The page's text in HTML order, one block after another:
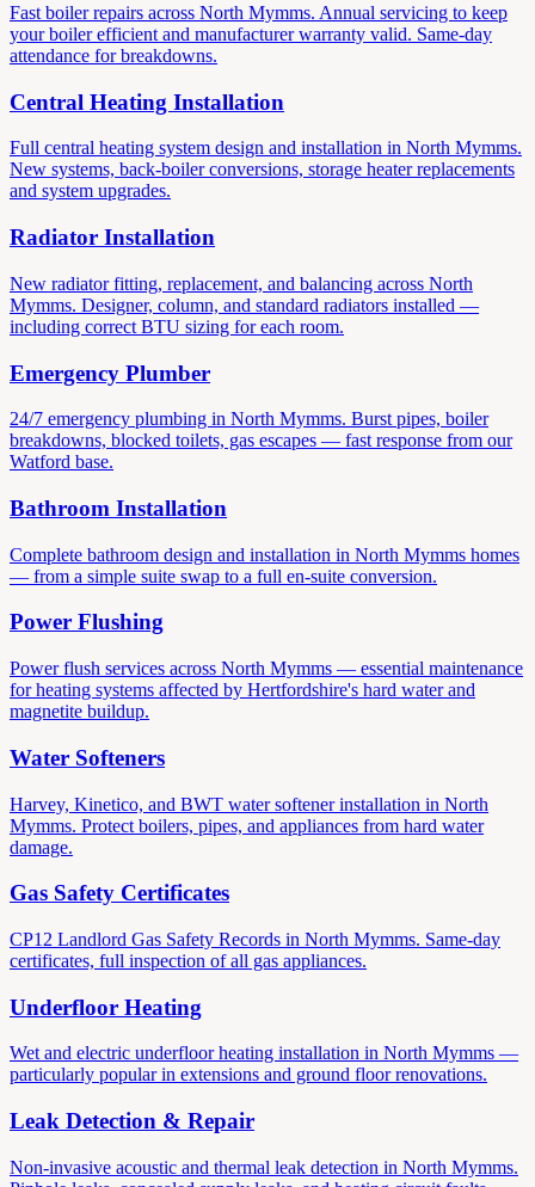
Fast boiler repairs across North Mymms. Annual servicing to keep
your boiler efficient and manufacturer warranty valid. Same-day
attendance for breakdowns.
Central Heating Installation
Full central heating system design and installation in North Mymms.
New systems, back-boiler conversions, storage heater replacements
and system upgrades.
Radiator Installation
New radiator fitting, replacement, and balancing across North
Mymms. Designer, column, and standard radiators installed —
including correct BTU sizing for each room.
Emergency Plumber
24/7 emergency plumbing in North Mymms. Burst pipes, boiler
breakdowns, blocked toilets, gas escapes — fast response from our
Watford base.
Bathroom Installation
Complete bathroom design and installation in North Mymms homes
— from a simple suite swap to a full en-suite conversion.
Power Flushing
Power flush services across North Mymms — essential maintenance
for heating systems affected by Hertfordshire's hard water and
magnetite buildup.
Water Softeners
Harvey, Kinetico, and BWT water softener installation in North
Mymms. Protect boilers, pipes, and appliances from hard water
damage.
Gas Safety Certificates
CP12 Landlord Gas Safety Records in North Mymms. Same-day
certificates, full inspection of all gas appliances.
Underfloor Heating
Wet and electric underfloor heating installation in North Mymms —
particularly popular in extensions and ground floor renovations.
Leak Detection & Repair
Non-invasive acoustic and thermal leak detection in North Mymms.